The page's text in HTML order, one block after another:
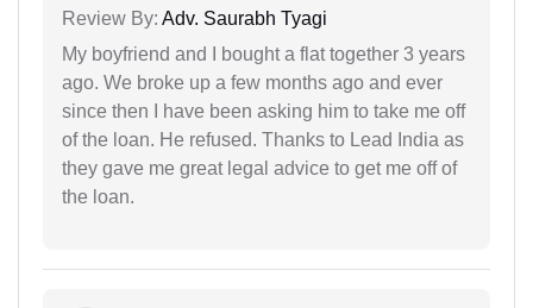
Review By: Adv. Saurabh Tyagi
My boyfriend and I bought a flat together 3 years
ago. We broke up a few months ago and ever
since then I have been asking him to take me off
of the loan. He refused. Thanks to Lead India as
they gave me great legal advice to get me off of
the loan.